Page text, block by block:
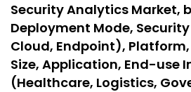
Security Analytics Market,
Deployment Mode,
Cloud, Endpoint),
Size, Application, End-use
(Healthcare, Logistics,